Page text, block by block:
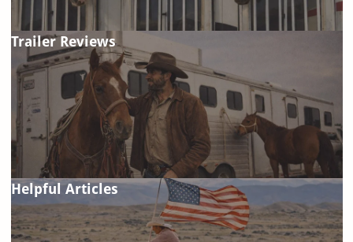
Trailer Reviews
Helpful Articles